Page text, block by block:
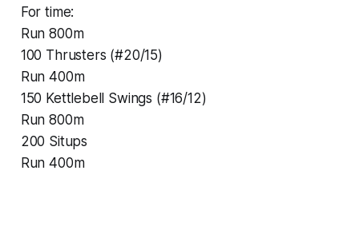
For time:
Run 800m
100 Thrusters (#20/15)
Run 400m
150 Kettlebell Swings (#16/12)
Run 800m
200 Situps
Run 400m